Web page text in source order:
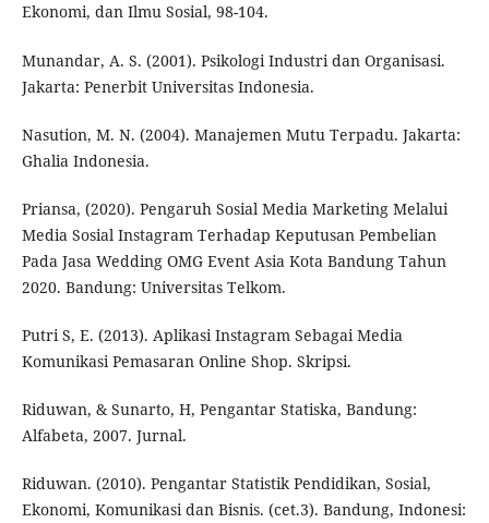
Ekonomi, dan Ilmu Sosial, 98-104.
Munandar, A. S. (2001). Psikologi Industri dan Organisasi.
Jakarta: Penerbit Universitas Indonesia.
Nasution, M. N. (2004). Manajemen Mutu Terpadu. Jakarta:
Ghalia Indonesia.
Priansa, (2020). Pengaruh Sosial Media Marketing Melalui
Media Sosial Instagram Terhadap Keputusan Pembelian
Pada Jasa Wedding OMG Event Asia Kota Bandung Tahun
2020. Bandung: Universitas Telkom.
Putri S, E. (2013). Aplikasi Instagram Sebagai Media
Komunikasi Pemasaran Online Shop. Skripsi.
Riduwan, & Sunarto, H, Pengantar Statiska, Bandung:
Alfabeta, 2007. Jurnal.
Riduwan. (2010). Pengantar Statistik Pendidikan, Sosial,
Ekonomi, Komunikasi dan Bisnis. (cet.3). Bandung, Indonesi: